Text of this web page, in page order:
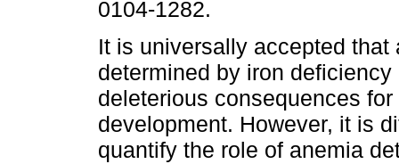
0104-1282.
It is universally accepted that
determined by iron deficiency
deleterious consequences
development. However, it is
quantify the role of anemia